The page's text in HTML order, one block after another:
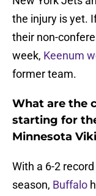
the injury is yet.
their non-
week, Keenum
former team.
What are the
starting for
Minnesota
With a 6-2
season, Buffalo